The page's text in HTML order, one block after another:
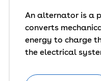
An alternator is a
converts
energy to charge
the electrical